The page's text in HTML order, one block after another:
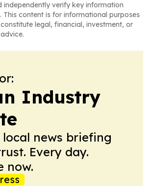
independently verify key information
This content is for informational purposes
legal, financial, investment, or
Industry
local news briefing
Every day.
now.